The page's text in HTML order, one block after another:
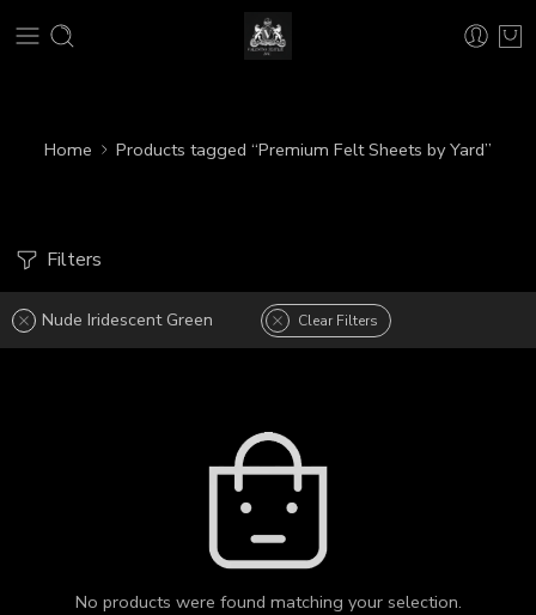
Home Products tagged “Premium Felt Sheets by Yard”
Filters
Nude Iridescent Green Clear Filters
No products were found matching your selection.